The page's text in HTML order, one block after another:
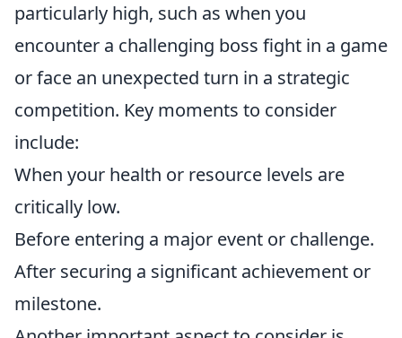
particularly high, such as when you
encounter a challenging boss fight in a game
or face an unexpected turn in a strategic
competition. Key moments to consider
include:
When your health or resource levels are
critically low.
Before entering a major event or challenge.
After securing a significant achievement or
milestone.